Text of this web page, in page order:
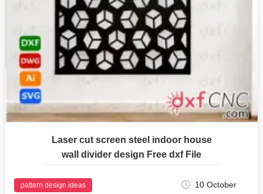
Laser cut screen steel indoor house
wall divider design Free dxf File
pattern design ideas 10 October